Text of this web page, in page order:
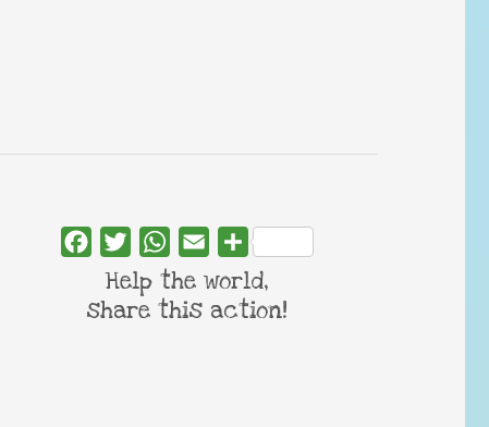
FacebookTwitterWhatsApp
Email Share
Help the world,
share this action!